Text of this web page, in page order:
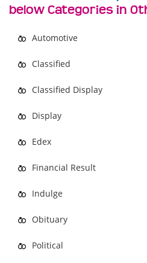
below Categories in
Automotive
Classified
Classified Display
Display
Edex
Financial Result
Indulge
Obituary
Political